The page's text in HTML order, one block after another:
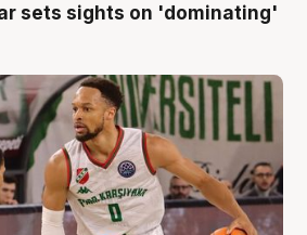
sets sights on 'dominating'